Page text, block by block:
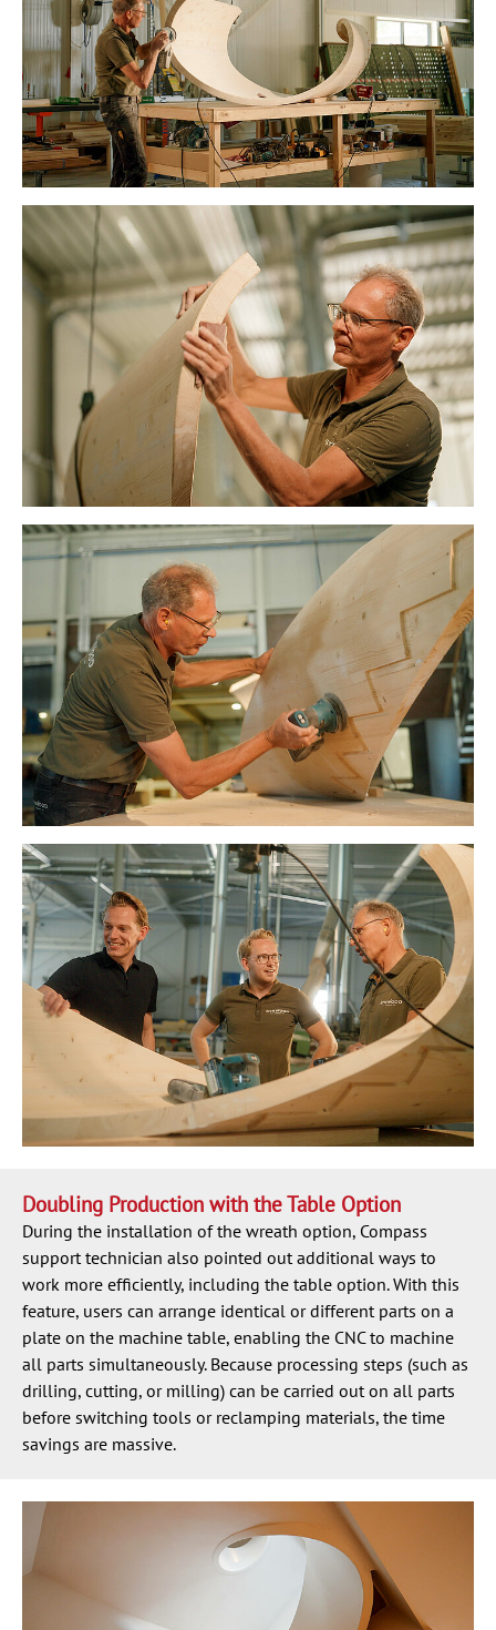
Doubling Production with the Table Option
During the installation of the wreath option, Compass
support technician also pointed out additional ways to
work more efficiently, including the table option. With this
feature, users can arrange identical or different parts on a
plate on the machine table, enabling the CNC to machine
all parts simultaneously. Because processing steps (such as
drilling, cutting, or milling) can be carried out on all parts
before switching tools or reclamping materials, the time
savings are massive.